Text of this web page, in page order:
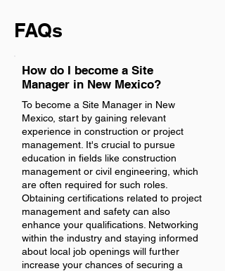
FAQs
How do I become a Site
Manager in New Mexico?
To become a Site Manager in New
Mexico, start by gaining relevant
experience in construction or project
management. It's crucial to pursue
education in fields like construction
management or civil engineering, which
are often required for such roles.
Obtaining certifications related to project
management and safety can also
enhance your qualifications. Networking
within the industry and staying informed
about local job openings will further
increase your chances of securing a